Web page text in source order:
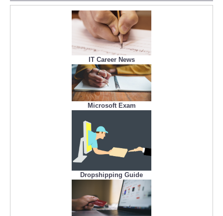
IT Career News
Microsoft Exam
Dropshipping Guide